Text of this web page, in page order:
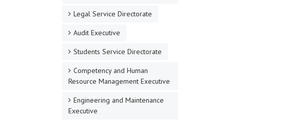
Legal Service Directorate
Audit Executive
Students Service Directorate
Competency and Human
Resource Management Executive
Engineering and Maintenance
Executive